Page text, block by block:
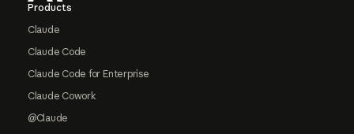
Products
Claude
Claude Code
Claude Code for Enterprise
Claude Cowork
@Claude